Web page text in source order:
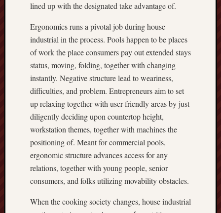
lined up with the designated take advantage of.
Ergonomics runs a pivotal job during house
industrial in the process. Pools happen to be places
of work the place consumers pay out extended stays
status, moving, folding, together with changing
instantly. Negative structure lead to weariness,
difficulties, and problem. Entrepreneurs aim to set
up relaxing together with user-friendly areas by just
diligently deciding upon countertop height,
workstation themes, together with machines the
positioning of. Meant for commercial pools,
ergonomic structure advances access for any
relations, together with young people, senior
consumers, and folks utilizing movability obstacles.
When the cooking society changes, house industrial